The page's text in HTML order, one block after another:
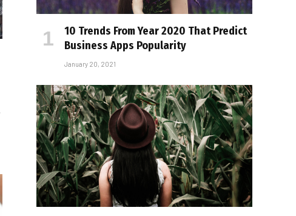
10 Trends From Year 2020 That Predict
Business Apps Popularity
January 20, 2021